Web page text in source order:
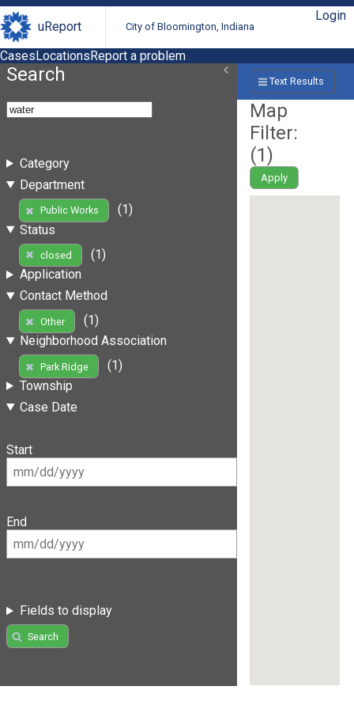
uReport City of Bloomington, Indiana
Login
CasesLocationsReport a problem
Search
Category
Department
Public Works
(1)
Status
closed
(1)
Application
Contact Method
Other
(1)
Neighborhood Association
Park Ridge
(1)
Township
Case Date
Start
End
Fields to display
Search
Text Results
Map
Filter:
(1)
Apply